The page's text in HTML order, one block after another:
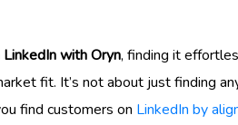
with Oryn, finding it
fit. It’s not about just finding
find customers on LinkedIn by